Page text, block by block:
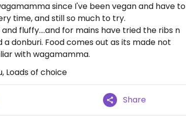
since I've been vegan and have to
time, and still so much to try.
and fluffy....and for mains have tried the ribs n
donburi. Food comes out as its made not
with wagamamma.
Loads of choice
Share